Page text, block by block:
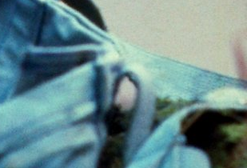
Coaching
Relations
Guidance
Mentor
Consulting